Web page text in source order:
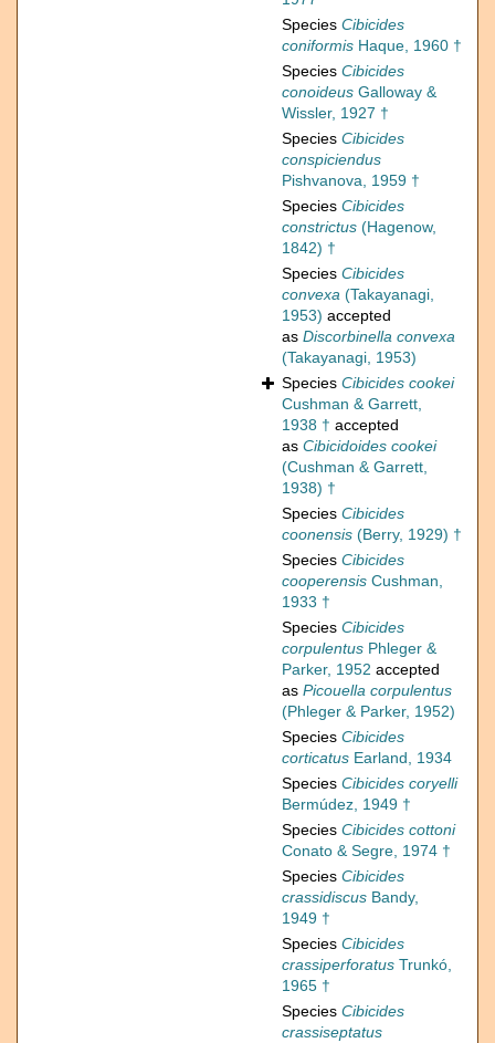
Species Cibicides
coniformis Haque, 1960 †
Species Cibicides
conoideus Galloway &
Wissler, 1927 †
Species Cibicides
conspiciendus
Pishvanova, 1959 †
Species Cibicides
constrictus (Hagenow,
1842) †
Species Cibicides
convexa (Takayanagi,
1953) accepted
as Discorbinella convexa
(Takayanagi, 1953)
Species Cibicides cookei
Cushman & Garrett,
1938 † accepted
as Cibicidoides cookei
(Cushman & Garrett,
1938) †
Species Cibicides
coonensis (Berry, 1929) †
Species Cibicides
cooperensis Cushman,
1933 †
Species Cibicides
corpulentus Phleger &
Parker, 1952 accepted
as Picouella corpulentus
(Phleger & Parker, 1952)
Species Cibicides
corticatus Earland, 1934
Species Cibicides coryelli
Bermúdez, 1949 †
Species Cibicides cottoni
Conato & Segre, 1974 †
Species Cibicides
crassidiscus Bandy,
1949 †
Species Cibicides
crassiperforatus Trunkó,
1965 †
Species Cibicides
crassiseptatus